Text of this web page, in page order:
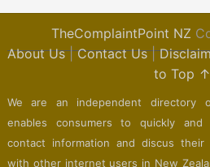
TheComplaintPoint NZ
About Us|Contact Us|
to Top ↑
We are an independent directory
enables consumers to quickly and
contact information and discus their
with other internet users in New